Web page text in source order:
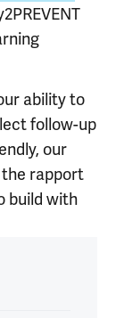
ability to
follow-up
our
rapport
build with